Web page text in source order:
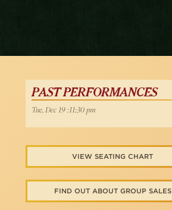
PAST PERFORMANCES
Tue, Dec 19 :11:30 pm
VIEW SEATING CHART
FIND OUT ABOUT GROUP SALES